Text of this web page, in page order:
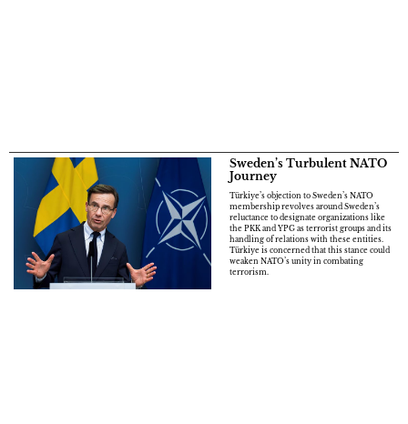
Sweden’s Turbulent NATO
Journey
Türkiye’s objection to Sweden’s NATO
membership revolves around Sweden’s
reluctance to designate organizations like
the PKK and YPG as terrorist groups and its
handling of relations with these entities.
Türkiye is concerned that this stance could
weaken NATO’s unity in combating
terrorism.